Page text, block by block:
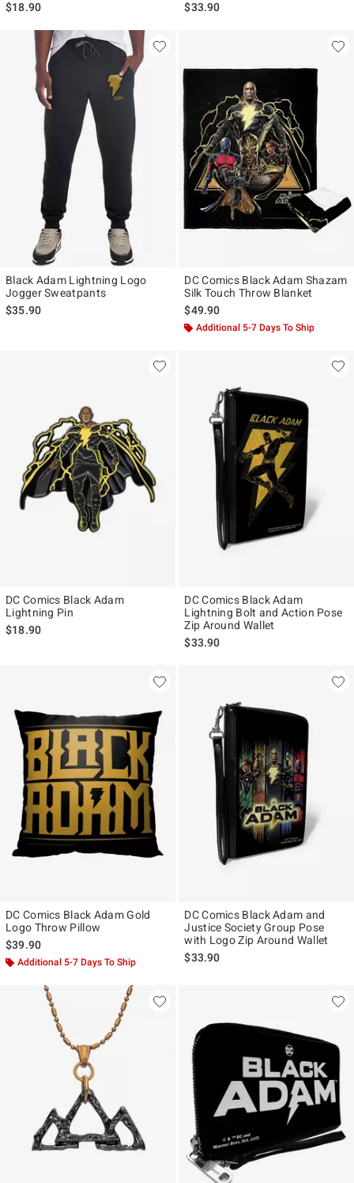
$18.90
$33.90
Black Adam Lightning Logo
Jogger Sweatpants
$35.90
DC Comics Black Adam Shazam
Silk Touch Throw Blanket
$49.90
Additional 5-7 Days To Ship
DC Comics Black Adam
Lightning Pin
$18.90
DC Comics Black Adam
Lightning Bolt and Action Pose
Zip Around Wallet
$33.90
DC Comics Black Adam Gold
Logo Throw Pillow
$39.90
Additional 5-7 Days To Ship
DC Comics Black Adam and
Justice Society Group Pose
with Logo Zip Around Wallet
$33.90